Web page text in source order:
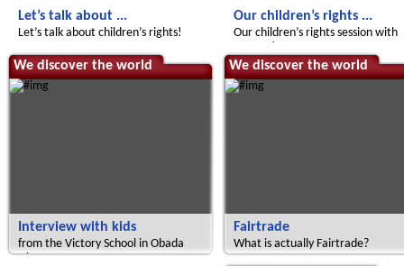
Let’s talk about ...
Let’s talk about children’s rights!
Our children’s rights ...
Our children’s rights session with
We discover the world
Interview with kids
from the Victory School in Obada
Oko
We discover the world
Fairtrade
What is actually Fairtrade?